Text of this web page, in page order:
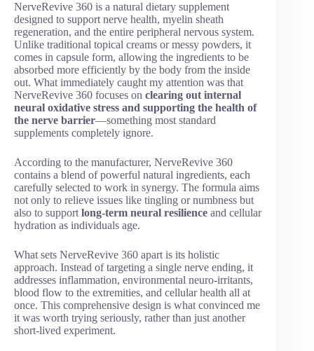
NerveRevive 360 is a natural dietary supplement
designed to support nerve health, myelin sheath
regeneration, and the entire peripheral nervous system.
Unlike traditional topical creams or messy powders, it
comes in capsule form, allowing the ingredients to be
absorbed more efficiently by the body from the inside
out. What immediately caught my attention was that
NerveRevive 360 focuses on clearing out internal
neural oxidative stress and supporting the health of
the nerve barrier—something most standard
supplements completely ignore.
According to the manufacturer, NerveRevive 360
contains a blend of powerful natural ingredients, each
carefully selected to work in synergy. The formula aims
not only to relieve issues like tingling or numbness but
also to support long-term neural resilience and cellular
hydration as individuals age.
What sets NerveRevive 360 apart is its holistic
approach. Instead of targeting a single nerve ending, it
addresses inflammation, environmental neuro-irritants,
blood flow to the extremities, and cellular health all at
once. This comprehensive design is what convinced me
it was worth trying seriously, rather than just another
short-lived experiment.